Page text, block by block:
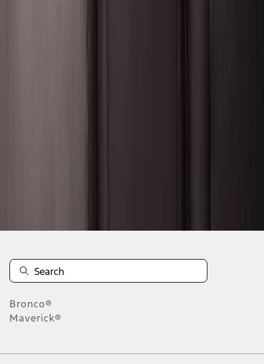
Bronco®
Maverick®